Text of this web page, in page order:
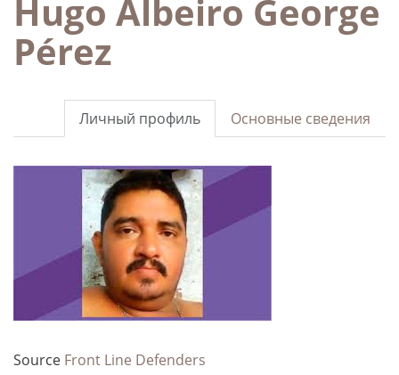
Hugo Albeiro George
Pérez
Основные сведения
Личный профиль
Source Front Line Defenders